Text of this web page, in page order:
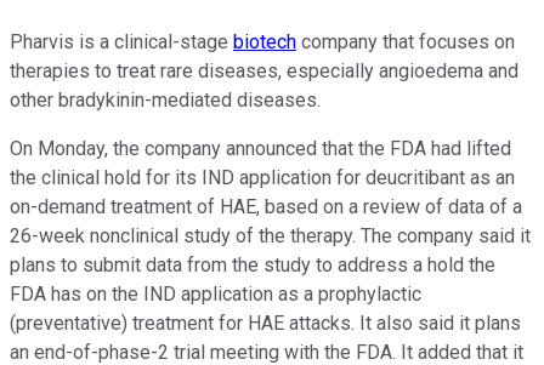
Pharvis is a clinical-stage biotech company that focuses on
therapies to treat rare diseases, especially angioedema and
other bradykinin-mediated diseases.
On Monday, the company announced that the FDA had lifted
the clinical hold for its IND application for deucritibant as an
on-demand treatment of HAE, based on a review of data of a
26-week nonclinical study of the therapy. The company said it
plans to submit data from the study to address a hold the
FDA has on the IND application as a prophylactic
(preventative) treatment for HAE attacks. It also said it plans
an end-of-phase-2 trial meeting with the FDA. It added that it